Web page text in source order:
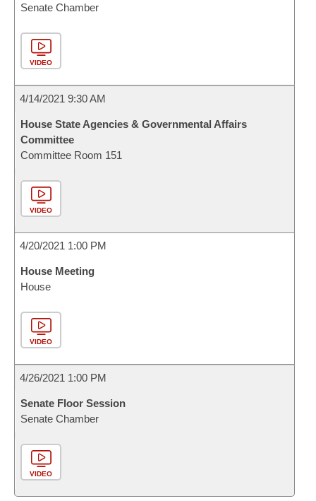
Senate Chamber
VIDEO
4/14/2021 9:30 AM
House State Agencies & Governmental Affairs
Committee
Committee Room 151
VIDEO
4/20/2021 1:00 PM
House Meeting
House
VIDEO
4/26/2021 1:00 PM
Senate Floor Session
Senate Chamber
VIDEO